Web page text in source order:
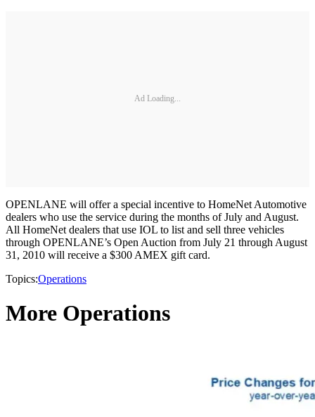
Ad Loading...
OPENLANE will offer a special incentive to HomeNet Automotive
dealers who use the service during the months of July and August.
All HomeNet dealers that use IOL to list and sell three vehicles
through OPENLANE’s Open Auction from July 21 through August
31, 2010 will receive a $300 AMEX gift card.
Topics:Operations
More Operations